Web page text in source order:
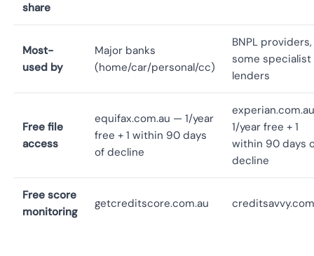
share
Most-
used by
Major banks
(home/car/personal/cc)
BNPL providers,
some specialist
lenders
Free file
access
equifax.com.au — 1/year
free + 1 within 90 days
of decline
1/year free + 1
within 90 days
decline
Free score
monitoring
getcreditscore.com.au